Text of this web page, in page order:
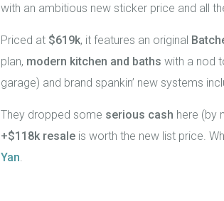
with an ambitious new sticker price and all
Priced at $619k, it features an original
plan, modern kitchen and baths with a nod
garage) and brand spankin’ new systems
They dropped some serious cash here (by
+$118k resale is worth the new list price.
Yan